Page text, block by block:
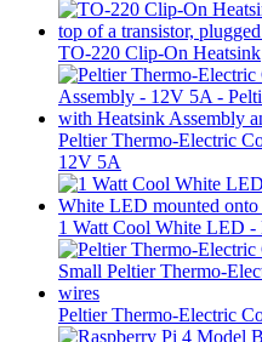
TO-220 Clip-On Heatsink
Peltier Thermo-Electric
12V 5A
1 Watt Cool White LED -
Peltier Thermo-Electric